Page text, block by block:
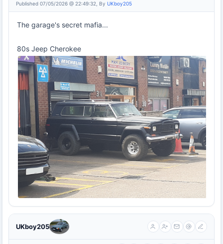
Published 07/05/2026 @ 22:49:32, By UKboy205
The garage's secret mafia...
80s Jeep Cherokee
UKboy205